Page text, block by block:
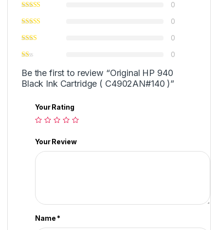
0
0
0
0
Be the first to review “Original HP 940
Black Ink Cartridge ( C4902AN#140 )”
Your Rating
Your Review
Name*